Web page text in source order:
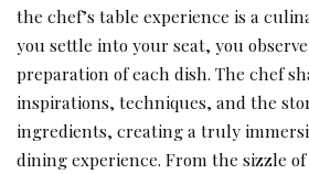
the chef’s table experience is a
you settle into your seat, you
preparation of each dish. The chef
inspirations, techniques, and the
ingredients, creating a truly
dining experience. From the sizzle